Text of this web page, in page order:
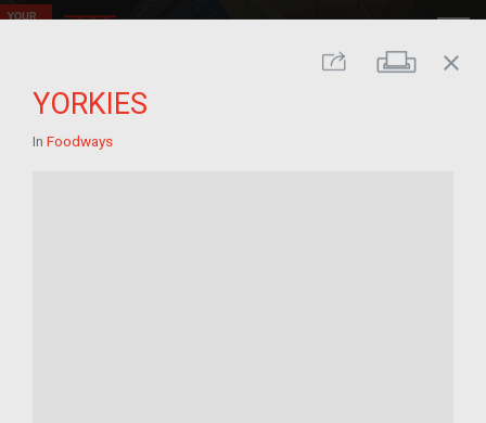
Share Print
close
YORKIES
In Foodways